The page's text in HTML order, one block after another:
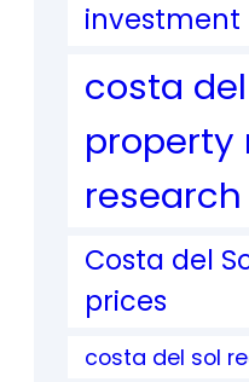
investment
costa
property
research
Costa del
prices
costa del sol